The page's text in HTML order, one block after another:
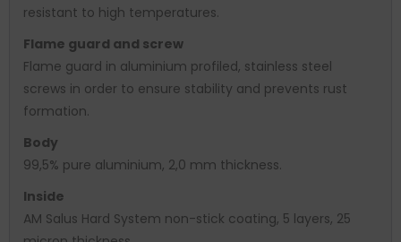
resistant to high temperatures.
Flame guard and screw
Flame guard in aluminium profiled, stainless steel
screws in order to ensure stability and prevents rust
formation.
Body
99,5% pure aluminium, 2,0 mm thickness.
Inside
AM Salus Hard System non-stick coating, 5 layers, 25